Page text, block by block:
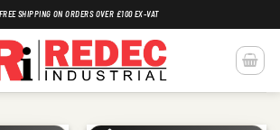
SHIPPING ON ORDERS OVER £100 EX-VAT